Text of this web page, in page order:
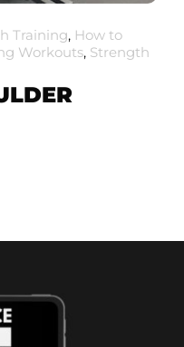
Training, How to
Workouts, Strength